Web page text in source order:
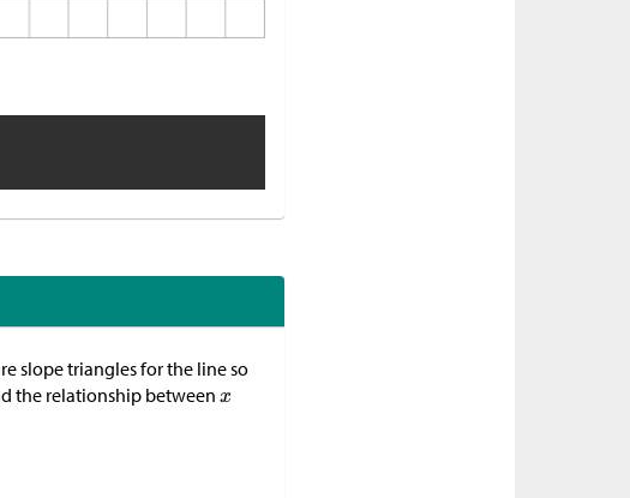
slope triangles for the line so
the relationship between